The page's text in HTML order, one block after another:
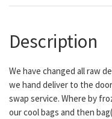
Description
We have changed all raw
we hand deliver to the
swap service. Where by
our cool bags and then